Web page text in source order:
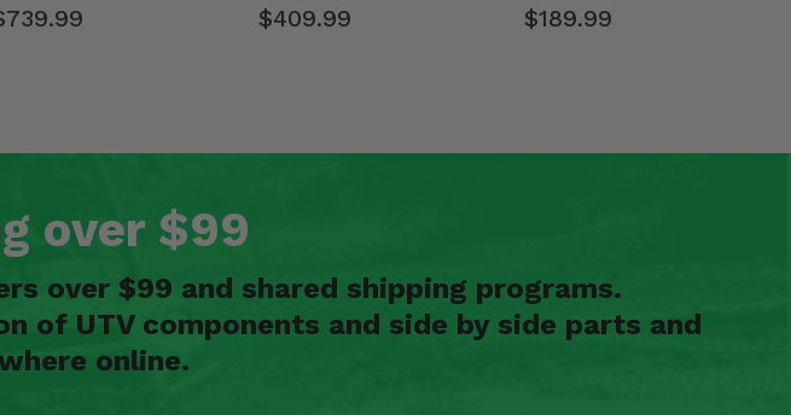
$409.99 $189.99
over $99
over $99 and shared shipping programs.
of UTV components and side by side parts and
online.